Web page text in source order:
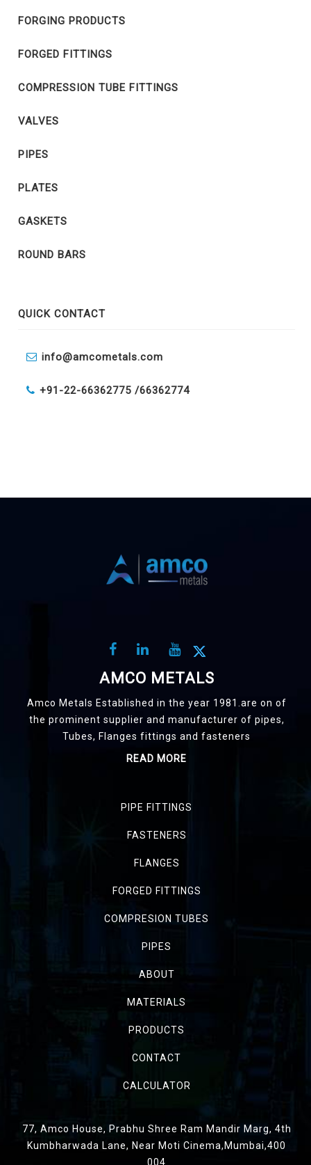
FORGING PRODUCTS
FORGED FITTINGS
COMPRESSION TUBE FITTINGS
VALVES
PIPES
PLATES
GASKETS
ROUND BARS
QUICK CONTACT
info@amcometals.com
+91-22-66362775 /66362774
AMCO METALS
Amco Metals Established in the year 1981.are on of
the prominent supplier and manufacturer of pipes,
Tubes, Flanges fittings and fasteners
READ MORE
PIPE FITTINGS
FASTENERS
FLANGES
FORGED FITTINGS
COMPRESION TUBES
PIPES
ABOUT
MATERIALS
PRODUCTS
CONTACT
CALCULATOR
77, Amco House, Prabhu Shree Ram Mandir Marg, 4th
Kumbharwada Lane, Near Moti Cinema,Mumbai,400
004